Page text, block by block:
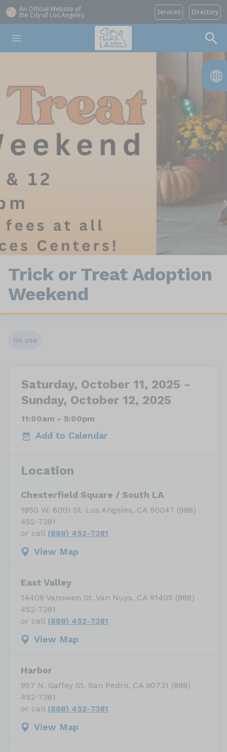
An Official Website of
the City of Los Angeles Services Directory
Trick or Treat Adoption
Weekend
On site
Saturday, October 11, 2025 -
Sunday, October 12, 2025
11:00am - 5:00pm
Add to Calendar
Location
Chesterfield Square / South LA
1850 W. 60th St. Los Angeles, CA 90047 (888)
452-7381
or call (888) 452-7381
View Map
East Valley
14409 Vanowen St. Van Nuys, CA 91405 (888)
452-7381
or call (888) 452-7381
View Map
Harbor
957 N. Gaffey St. San Pedro, CA 90731 (888)
452-7381
or call (888) 452-7381
View Map